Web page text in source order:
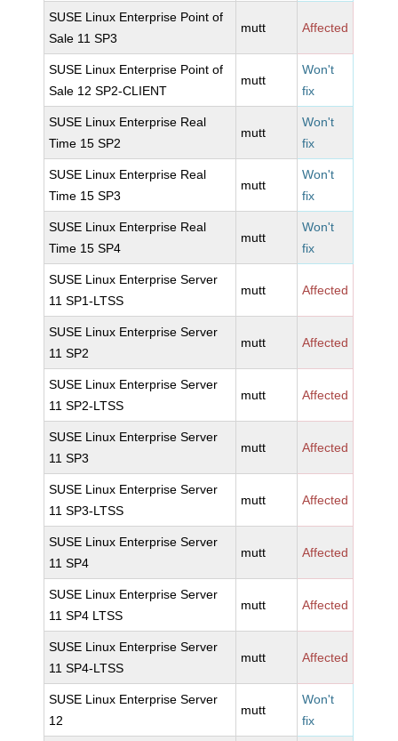
SUSE Linux Enterprise Point of
Sale 11 SP3
mutt Affected
SUSE Linux Enterprise Point of
Sale 12 SP2-CLIENT
mutt
Won't
fix
SUSE Linux Enterprise Real
Time 15 SP2
mutt
Won't
fix
SUSE Linux Enterprise Real
Time 15 SP3
mutt
Won't
fix
SUSE Linux Enterprise Real
Time 15 SP4
mutt
Won't
fix
SUSE Linux Enterprise Server
11 SP1-LTSS
mutt Affected
SUSE Linux Enterprise Server
11 SP2
mutt Affected
SUSE Linux Enterprise Server
11 SP2-LTSS
mutt Affected
SUSE Linux Enterprise Server
11 SP3
mutt Affected
SUSE Linux Enterprise Server
11 SP3-LTSS
mutt Affected
SUSE Linux Enterprise Server
11 SP4
mutt Affected
SUSE Linux Enterprise Server
11 SP4 LTSS
mutt Affected
SUSE Linux Enterprise Server
11 SP4-LTSS
mutt Affected
SUSE Linux Enterprise Server
12
mutt
Won't
fix